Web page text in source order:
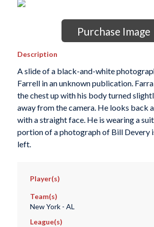
Purchase Image
Description
A slide of a black-and-white
Farrell in an unknown publication.
the chest up with his body turned
away from the camera. He looks back
with a straight face. He is wearing a
portion of a photograph of Bill Devery
left.
Player(s)
Team(s)
New York - AL
League(s)